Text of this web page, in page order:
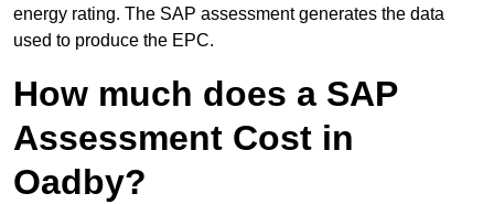
energy rating. The SAP assessment generates the data
used to produce the EPC.
How much does a SAP
Assessment Cost in
Oadby?